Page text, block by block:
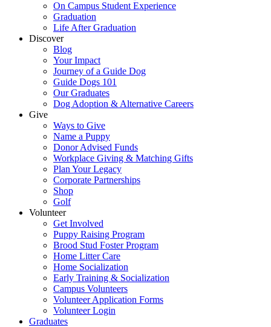
On Campus Student Experience
Graduation
Life After Graduation
Discover
Blog
Your Impact
Journey of a Guide Dog
Guide Dogs 101
Our Graduates
Dog Adoption & Alternative Careers
Give
Ways to Give
Name a Puppy
Donor Advised Funds
Workplace Giving & Matching Gifts
Plan Your Legacy
Corporate Partnerships
Shop
Golf
Volunteer
Get Involved
Puppy Raising Program
Brood Stud Foster Program
Home Litter Care
Home Socialization
Early Training & Socialization
Campus Volunteers
Volunteer Application Forms
Volunteer Login
Graduates